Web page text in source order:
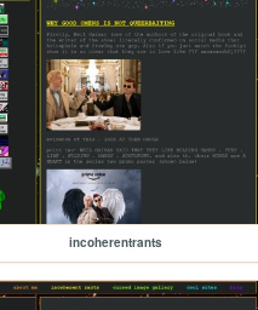
incoherentrants